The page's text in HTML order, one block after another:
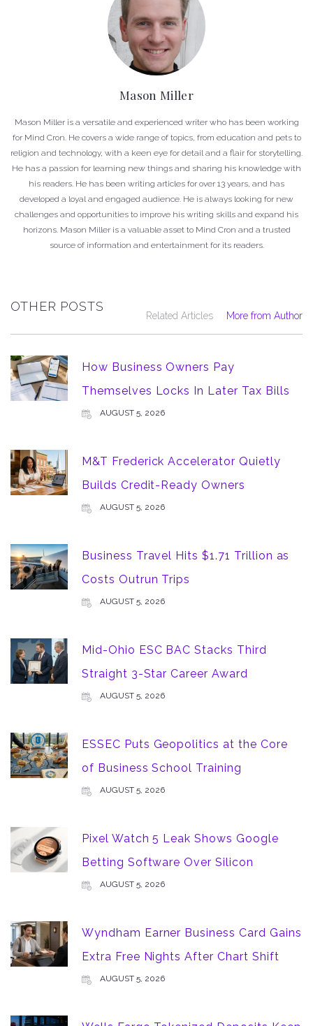
Mason Miller
Mason Miller is a versatile and experienced writer who has been working
for Mind Cron. He covers a wide range of topics, from education and pets to
religion and technology, with a keen eye for detail and a flair for storytelling.
He has a passion for learning new things and sharing his knowledge with
his readers. He has been writing articles for over 13 years, and has
developed a loyal and engaged audience. He is always looking for new
challenges and opportunities to improve his writing skills and expand his
horizons. Mason Miller is a valuable asset to Mind Cron and a trusted
source of information and entertainment for its readers.
OTHER POSTS
Related Articles More from Author
How Business Owners Pay
Themselves Locks In Later Tax Bills
AUGUST 5, 2026
M&T Frederick Accelerator Quietly
Builds Credit-Ready Owners
AUGUST 5, 2026
Business Travel Hits $1.71 Trillion as
Costs Outrun Trips
AUGUST 5, 2026
Mid-Ohio ESC BAC Stacks Third
Straight 3-Star Career Award
AUGUST 5, 2026
ESSEC Puts Geopolitics at the Core
of Business School Training
AUGUST 5, 2026
Pixel Watch 5 Leak Shows Google
Betting Software Over Silicon
AUGUST 5, 2026
Wyndham Earner Business Card Gains
Extra Free Nights After Chart Shift
AUGUST 5, 2026